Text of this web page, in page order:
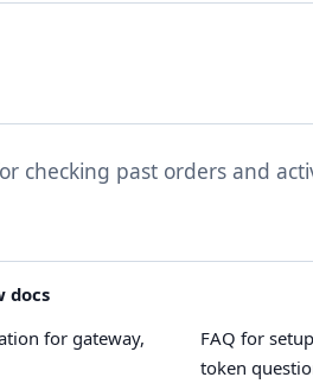
checking past orders and
docs
for gateway,
FAQ for
token